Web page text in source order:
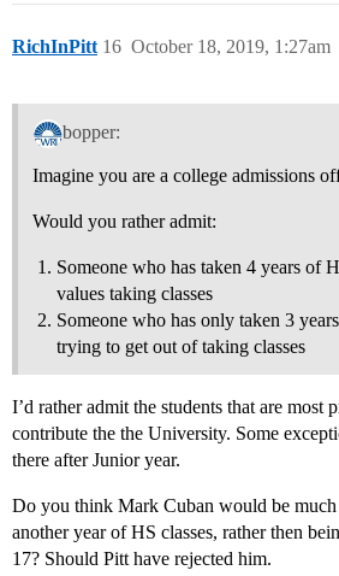
RichInPitt October 18, 2019, 1:27am
16
bopper:
Imagine you are a college admissions
Would you rather admit:
Someone who has taken 4 years of
values taking classes
Someone who has only taken 3
trying to get out of taking classes
I’d rather admit the students that are most
contribute the the University. Some
there after Junior year.
Do you think Mark Cuban would be
another year of HS classes, rather then
17? Should Pitt have rejected him.